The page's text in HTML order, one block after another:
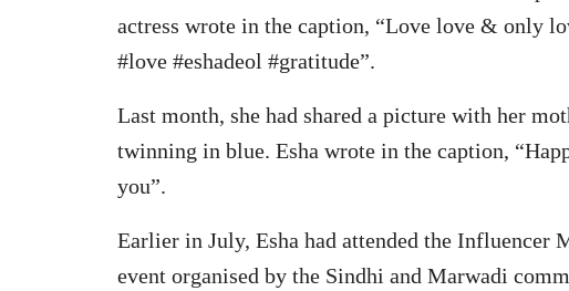
actress wrote in the caption, “Love love & only
#love #eshadeol #gratitude”.
Last month, she had shared a picture with her
twinning in blue. Esha wrote in the caption,
you”.
Earlier in July, Esha had attended the Influencer
event organised by the Sindhi and Marwadi